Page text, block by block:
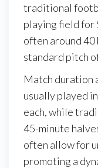
traditional
playing field for
often around 40
standard pitch
Match duration
usually played
each, while
45-minute
often allow for
promoting a